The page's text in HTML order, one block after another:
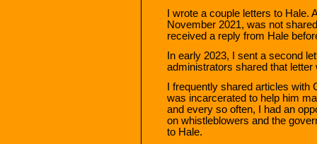
I wrote a couple letters to
November 2021, was not
received a reply from Hale
In early 2023, I sent a second
administrators shared that letter
I frequently shared articles
was incarcerated to help him
and every so often, I had an
on whistleblowers and the
to Hale.